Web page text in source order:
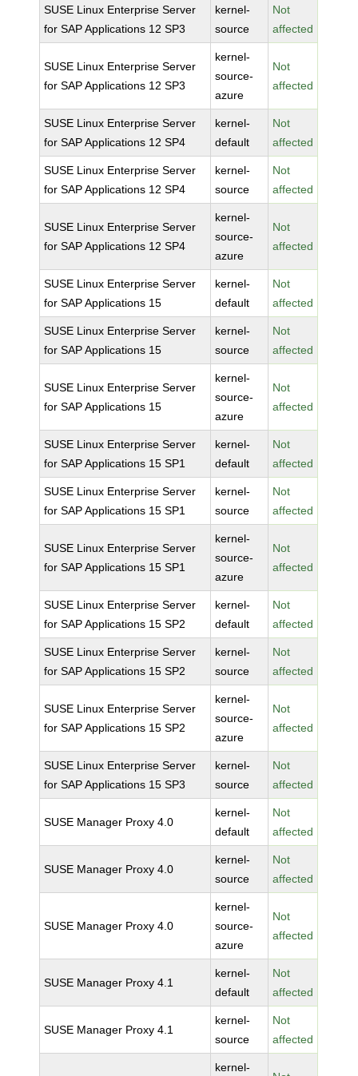
SUSE Linux Enterprise Server
for SAP Applications 12 SP3
kernel-
source
Not
affected
SUSE Linux Enterprise Server
for SAP Applications 12 SP3
kernel-
source-
azure
Not
affected
SUSE Linux Enterprise Server
for SAP Applications 12 SP4
kernel-
default
Not
affected
SUSE Linux Enterprise Server
for SAP Applications 12 SP4
kernel-
source
Not
affected
SUSE Linux Enterprise Server
for SAP Applications 12 SP4
kernel-
source-
azure
Not
affected
SUSE Linux Enterprise Server
for SAP Applications 15
kernel-
default
Not
affected
SUSE Linux Enterprise Server
for SAP Applications 15
kernel-
source
Not
affected
SUSE Linux Enterprise Server
for SAP Applications 15
kernel-
source-
azure
Not
affected
SUSE Linux Enterprise Server
for SAP Applications 15 SP1
kernel-
default
Not
affected
SUSE Linux Enterprise Server
for SAP Applications 15 SP1
kernel-
source
Not
affected
SUSE Linux Enterprise Server
for SAP Applications 15 SP1
kernel-
source-
azure
Not
affected
SUSE Linux Enterprise Server
for SAP Applications 15 SP2
kernel-
default
Not
affected
SUSE Linux Enterprise Server
for SAP Applications 15 SP2
kernel-
source
Not
affected
SUSE Linux Enterprise Server
for SAP Applications 15 SP2
kernel-
source-
azure
Not
affected
SUSE Linux Enterprise Server
for SAP Applications 15 SP3
kernel-
source
Not
affected
SUSE Manager Proxy 4.0
kernel-
default
Not
affected
SUSE Manager Proxy 4.0
kernel-
source
Not
affected
SUSE Manager Proxy 4.0
kernel-
source-
azure
Not
affected
SUSE Manager Proxy 4.1
kernel-
default
Not
affected
SUSE Manager Proxy 4.1
kernel-
source
Not
affected
kernel-